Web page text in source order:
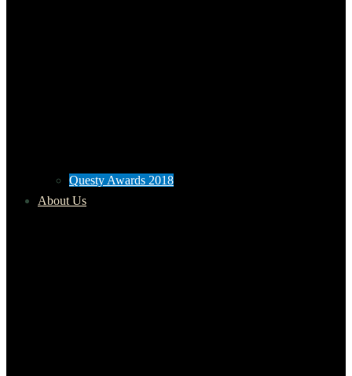
Questy Awards 2018
About Us